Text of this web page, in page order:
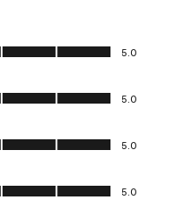
5.0
5.0
5.0
5.0